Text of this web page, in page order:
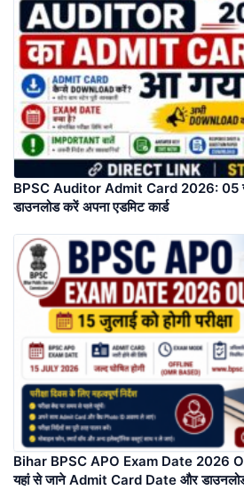
BPSC Auditor Admit Card 2026: 05
डाउनलोड करें अपना एडमिट कार्ड
Bihar BPSC APO Exam Date 2026 Out
यहां से जाने Admit Card Date और डाउनलोड